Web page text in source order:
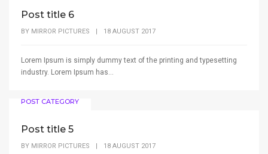
Post title 6
BY MIRROR PICTURES 18 AUGUST 2017
Lorem Ipsum is simply dummy text of the printing and typesetting
industry. Lorem Ipsum has...
POST CATEGORY
Post title 5
BY MIRROR PICTURES 18 AUGUST 2017